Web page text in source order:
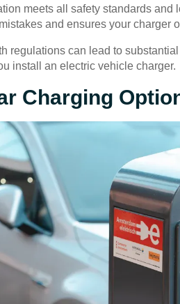
meets all safety standards and
and ensures your charger
regulations can lead to
install an electric vehicle charger.
Charging